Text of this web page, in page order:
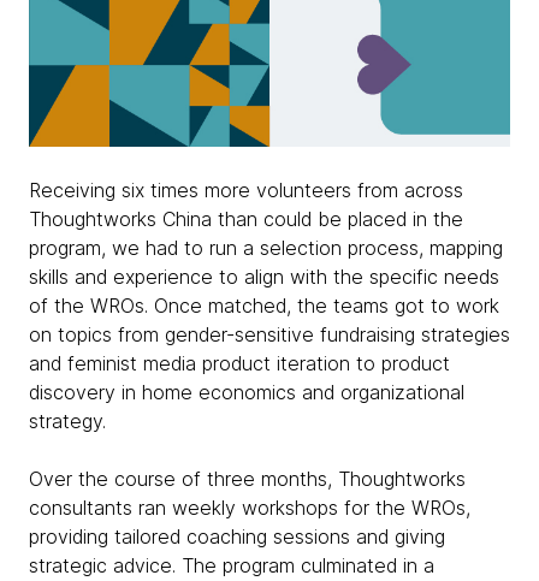
Receiving six times more volunteers from across
Thoughtworks China than could be placed in the
program, we had to run a selection process, mapping
skills and experience to align with the specific needs
of the WROs. Once matched, the teams got to work
on topics from gender-sensitive fundraising strategies
and feminist media product iteration to product
discovery in home economics and organizational
strategy.
Over the course of three months, Thoughtworks
consultants ran weekly workshops for the WROs,
providing tailored coaching sessions and giving
strategic advice. The program culminated in a